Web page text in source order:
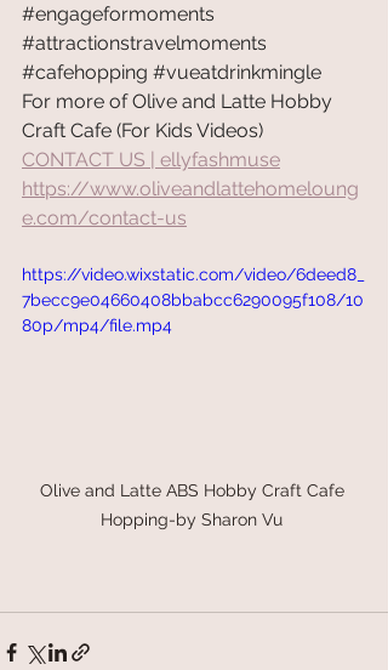
#engageformoments
#attractionstravelmoments
#cafehopping #vueatdrinkmingle
For more of Olive and Latte Hobby
Craft Cafe (For Kids Videos)
CONTACT US | ellyfashmuse
https://www.oliveandlattehomeloung
e.com/contact-us
https://video.wixstatic.com/video/6deed8_
7becc9e04660408bbabcc6290095f108/10
80p/mp4/file.mp4
Olive and Latte ABS Hobby Craft Cafe
Hopping-by Sharon Vu